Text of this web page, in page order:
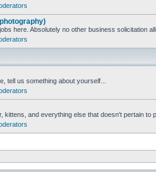
here. Absolutely no other business solicitation
tell us something about yourself...
kittens, and everything else that doesn't pertain to